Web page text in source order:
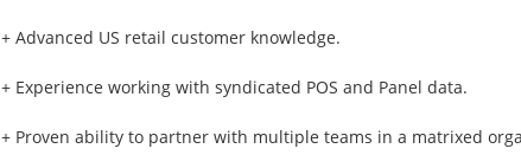
+ Advanced US retail customer knowledge.
+ Experience working with syndicated POS and Panel data.
+ Proven ability to partner with multiple teams in a matrixed